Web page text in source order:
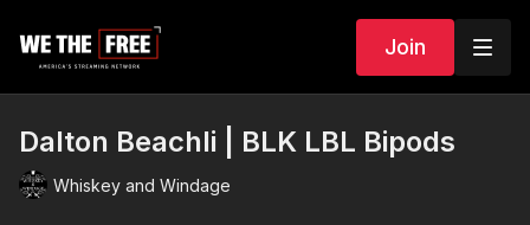
Join
Dalton Beachli | BLK LBL Bipods
Whiskey and Windage